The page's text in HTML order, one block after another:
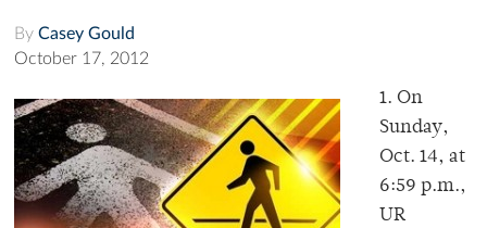
By Casey Gould
October 17, 2012
1. On
Sunday,
Oct. 14, at
6:59 p.m.,
UR